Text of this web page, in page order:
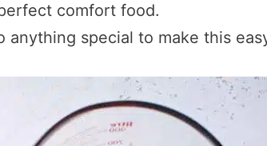
comfort food.
anything special to make this